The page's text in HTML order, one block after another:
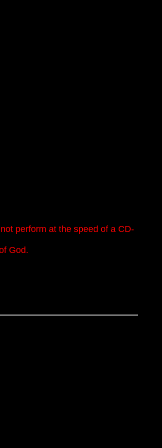
perform at the speed of a CD-
God.